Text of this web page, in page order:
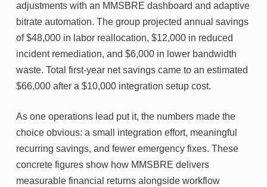
adjustments with an MMSBRE dashboard and adaptive
bitrate automation. The group projected annual savings
of $48,000 in labor reallocation, $12,000 in reduced
incident remediation, and $6,000 in lower bandwidth
waste. Total first-year net savings came to an estimated
$66,000 after a $10,000 integration setup cost.
As one operations lead put it, the numbers made the
choice obvious: a small integration effort, meaningful
recurring savings, and fewer emergency fixes. These
concrete figures show how MMSBRE delivers
measurable financial returns alongside workflow